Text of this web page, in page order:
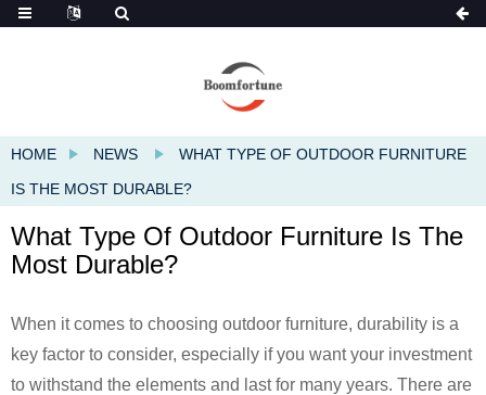
HOME NEWS
WHAT TYPE OF OUTDOOR FURNITURE
IS THE MOST DURABLE?
What Type Of Outdoor Furniture Is The
Most Durable?
When it comes to choosing outdoor furniture, durability is a
key factor to consider, especially if you want your investment
to withstand the elements and last for many years. There are